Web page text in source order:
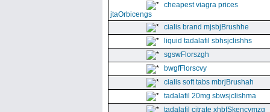
cheapest viagra prices
jtaOrbicengs
cialis brand mjsbjBrushhe
liquid tadalafil sbhsjclishhs
sgswFlorszgh
bwgfFlorscvy
cialis soft tabs mbrjBrushah
tadalafil 20mg sbwsjclishma
tadalafil citrate xhbfSkencymzg